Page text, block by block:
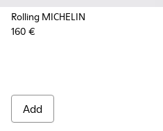
Rolling MICHELIN
160 €
Add